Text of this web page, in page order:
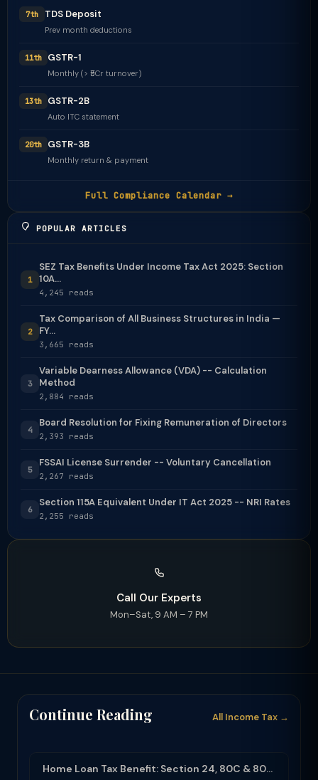
7th TDS Deposit
Prev month deductions
11th GSTR-1
Monthly (> ₹5Cr turnover)
13th GSTR-2B
Auto ITC statement
20th GSTR-3B
Monthly return & payment
Full Compliance Calendar →
POPULAR ARTICLES
1
SEZ Tax Benefits Under Income Tax Act 2025: Section
10A...
4,245 reads
2
Tax Comparison of All Business Structures in India —
FY...
3,665 reads
3
Variable Dearness Allowance (VDA) -- Calculation
Method
2,884 reads
4
Board Resolution for Fixing Remuneration of Directors
2,393 reads
5
FSSAI License Surrender -- Voluntary Cancellation
2,267 reads
6
Section 115A Equivalent Under IT Act 2025 -- NRI Rates
2,255 reads
Call Our Experts
Mon–Sat, 9 AM – 7 PM
Continue Reading All Income Tax →
Home Loan Tax Benefit: Section 24, 80C & 80EEA Deductions (FY 2025-26)